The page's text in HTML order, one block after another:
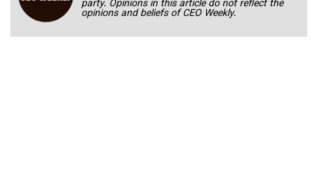
party. Opinions in this article do not reflect the
opinions and beliefs of CEO Weekly.